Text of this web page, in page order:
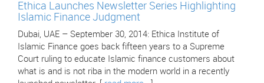
Ethica Launches Newsletter Series Highlighting
Islamic Finance Judgment
Dubai, UAE – September 30, 2014: Ethica Institute of
Islamic Finance goes back fifteen years to a Supreme
Court ruling to educate Islamic finance customers about
what is and is not riba in the modern world in a recently